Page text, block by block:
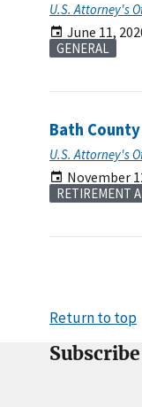
U.S. Attorney's
June 11,
GENERAL
Bath
U.S. Attorney's
November
RETIREMENT
Return to top